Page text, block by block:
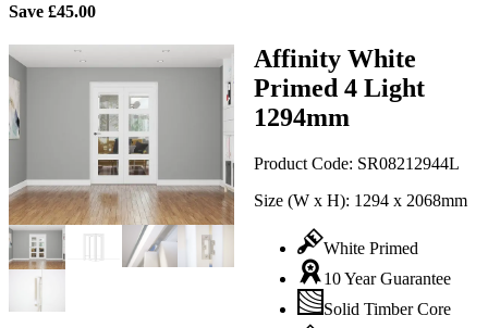
Save £45.00
Affinity White
Primed 4 Light
1294mm
Product Code: SR08212944L
Size (W x H): 1294 x 2068mm
White Primed
10 Year Guarantee
Solid Timber Core